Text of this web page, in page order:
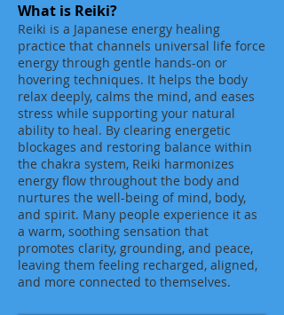
What is Reiki?
Reiki is a Japanese energy healing
practice that channels universal life force
energy through gentle hands-on or
hovering techniques. It helps the body
relax deeply, calms the mind, and eases
stress while supporting your natural
ability to heal. By clearing energetic
blockages and restoring balance within
the chakra system, Reiki harmonizes
energy flow throughout the body and
nurtures the well-being of mind, body,
and spirit. Many people experience it as
a warm, soothing sensation that
promotes clarity, grounding, and peace,
leaving them feeling recharged, aligned,
and more connected to themselves.